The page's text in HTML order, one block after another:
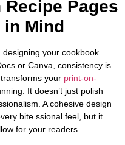
Recipe Pages
Mind
your cookbook.
or Canva, consistency is
your print-on-
It doesn’t just polish
A cohesive design
bite.ssional feel, but it
for your readers.